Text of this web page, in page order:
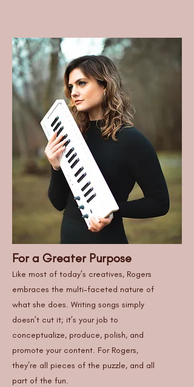
For a Greater Purpose
Like most of today’s creatives, Rogers
embraces the multi-faceted nature of
what she does. Writing songs simply
doesn’t cut it; it’s your job to
conceptualize, produce, polish, and
promote your content. For Rogers,
they’re all pieces of the puzzle, and all
part of the fun.